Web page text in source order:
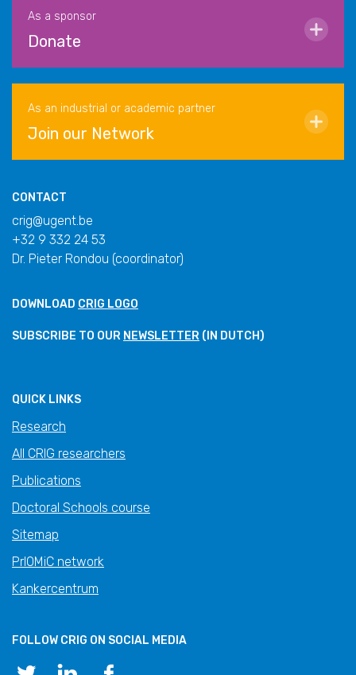
As a sponsor
Donate
As an industrial or academic partner
Join our Network
CONTACT
crig@ugent.be
+32 9 332 24 53
Dr. Pieter Rondou (coordinator)
DOWNLOAD CRIG LOGO
SUBSCRIBE TO OUR NEWSLETTER (IN DUTCH)
QUICK LINKS
Research
All CRIG researchers
Publications
Doctoral Schools course
Sitemap
PrIOMiC network
Kankercentrum
FOLLOW CRIG ON SOCIAL MEDIA